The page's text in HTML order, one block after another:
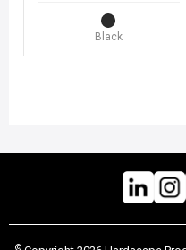
Black
©